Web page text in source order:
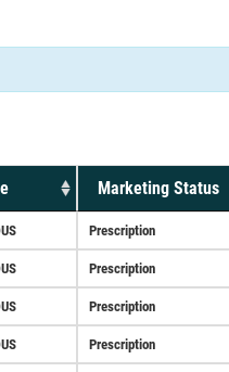
Marketing Status
Prescription
Prescription
Prescription
Prescription